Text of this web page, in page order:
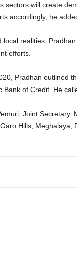
sectors will create
accordingly, he
realities,
efforts.
Pradhan outlined
of Credit. He
Joint
Hills,